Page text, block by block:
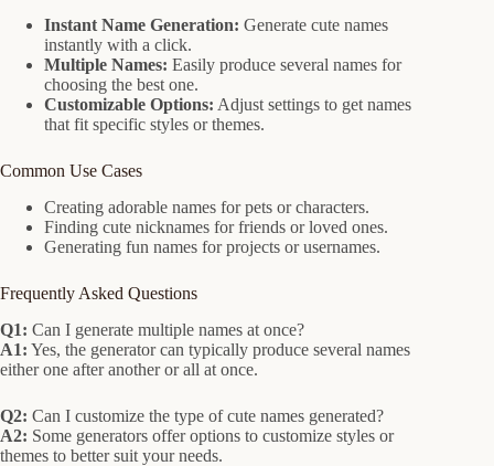
Instant Name Generation: Generate cute names
instantly with a click.
Multiple Names: Easily produce several names for
choosing the best one.
Customizable Options: Adjust settings to get names
that fit specific styles or themes.
Common Use Cases
Creating adorable names for pets or characters.
Finding cute nicknames for friends or loved ones.
Generating fun names for projects or usernames.
Frequently Asked Questions
Q1: Can I generate multiple names at once?
A1: Yes, the generator can typically produce several names
either one after another or all at once.
Q2: Can I customize the type of cute names generated?
A2: Some generators offer options to customize styles or
themes to better suit your needs.